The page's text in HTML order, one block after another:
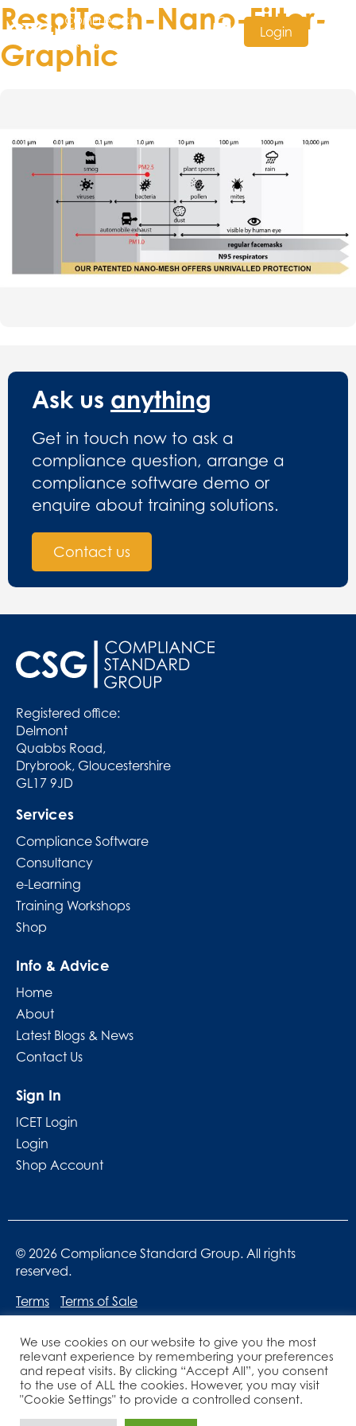
Login
RespiTech-Nano-Filter-
Graphic
Ask us anything
Get in touch now to ask a
compliance question, arrange a
compliance software demo or
enquire about training solutions.
Contact us
Registered office:
Delmont
Quabbs Road,
Drybrook, Gloucestershire
GL17 9JD
Services
Compliance Software
Consultancy
e-Learning
Training Workshops
Shop
Info & Advice
Home
About
Latest Blogs & News
Contact Us
Sign In
ICET Login
Login
Shop Account
© 2026 Compliance Standard Group. All rights
reserved.
Terms
Terms of Sale
We use cookies on our website to give you the most
relevant experience by remembering your preferences
and repeat visits. By clicking “Accept All”, you consent
to the use of ALL the cookies. However, you may visit
"Cookie Settings" to provide a controlled consent.